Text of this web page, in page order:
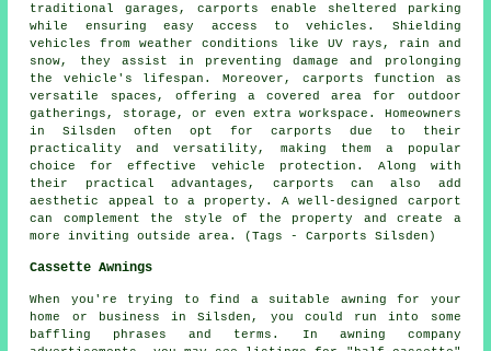
traditional garages, carports enable sheltered parking
while ensuring easy access to vehicles. Shielding
vehicles from weather conditions like UV rays, rain and
snow, they assist in preventing damage and prolonging
the vehicle's lifespan. Moreover, carports function as
versatile spaces, offering a covered area for outdoor
gatherings, storage, or even extra workspace. Homeowners
in Silsden often opt for carports due to their
practicality and versatility, making them a popular
choice for effective vehicle protection. Along with
their practical advantages, carports can also add
aesthetic appeal to a property. A well-designed carport
can complement the style of the property and create a
more inviting outside area. (Tags - Carports Silsden)
Cassette Awnings
When you're trying to find a suitable awning for your
home or business in Silsden, you could run into some
baffling phrases and terms. In awning company